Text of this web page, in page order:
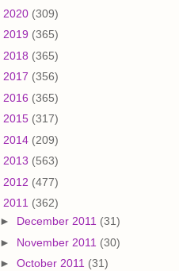
2020 (309)
2019 (365)
2018 (365)
2017 (356)
2016 (365)
2015 (317)
2014 (209)
2013 (563)
2012 (477)
2011 (362)
► December 2011 (31)
► November 2011 (30)
► October 2011 (31)